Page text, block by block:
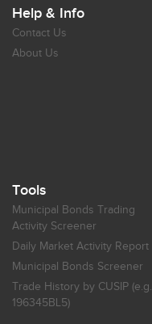
Help & Info
Contact Us
About Us
Tools
Municipal Bonds Trading
Activity Screener
Daily Market Activity Report
Municipal Bonds Screener
Trade History by CUSIP (e.g.
196345BL5)